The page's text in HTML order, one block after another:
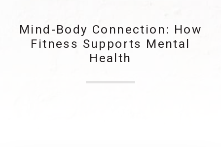
Mind-Body Connection: How
Fitness Supports Mental
Health